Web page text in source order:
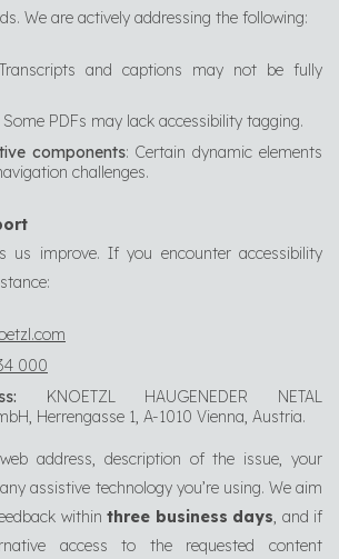
We are actively addressing the following:
and captions may not be fully
Some PDFs may lack accessibility tagging.
components: Certain dynamic elements
challenges.
us improve. If you encounter accessibility
000
KNOETZL HAUGENEDER NETAL
Herrengasse 1, A-1010 Vienna, Austria.
address, description of the issue, your
assistive technology you’re using. We aim
withinthree business days, and if
access to the requested content